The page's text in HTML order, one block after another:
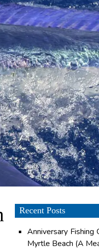
Recent Posts
Anniversary Fishing
Myrtle Beach (A